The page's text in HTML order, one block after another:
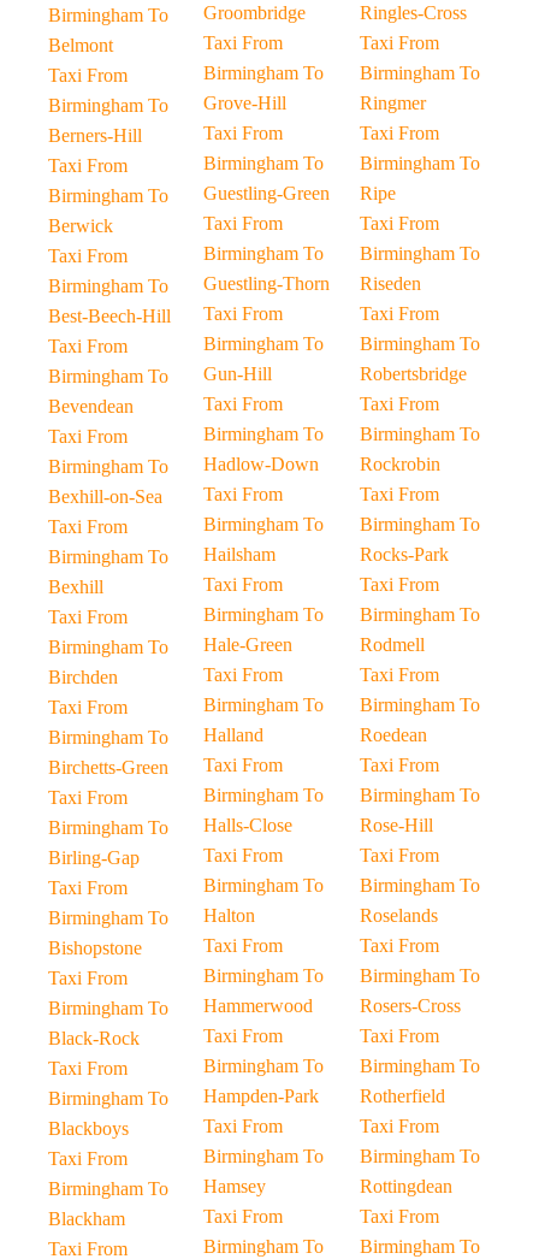
Birmingham To
Belmont
Taxi From
Birmingham To
Berners-Hill
Taxi From
Birmingham To
Berwick
Taxi From
Birmingham To
Best-Beech-Hill
Taxi From
Birmingham To
Bevendean
Taxi From
Birmingham To
Bexhill-on-Sea
Taxi From
Birmingham To
Bexhill
Taxi From
Birmingham To
Birchden
Taxi From
Birmingham To
Birchetts-Green
Taxi From
Birmingham To
Birling-Gap
Taxi From
Birmingham To
Bishopstone
Taxi From
Birmingham To
Black-Rock
Taxi From
Birmingham To
Blackboys
Taxi From
Birmingham To
Blackham
Taxi From
Groombridge
Taxi From
Birmingham To
Grove-Hill
Taxi From
Birmingham To
Guestling-Green
Taxi From
Birmingham To
Guestling-Thorn
Taxi From
Birmingham To
Gun-Hill
Taxi From
Birmingham To
Hadlow-Down
Taxi From
Birmingham To
Hailsham
Taxi From
Birmingham To
Hale-Green
Taxi From
Birmingham To
Halland
Taxi From
Birmingham To
Halls-Close
Taxi From
Birmingham To
Halton
Taxi From
Birmingham To
Hammerwood
Taxi From
Birmingham To
Hampden-Park
Taxi From
Birmingham To
Hamsey
Taxi From
Birmingham To
Ringles-Cross
Taxi From
Birmingham To
Ringmer
Taxi From
Birmingham To
Ripe
Taxi From
Birmingham To
Riseden
Taxi From
Birmingham To
Robertsbridge
Taxi From
Birmingham To
Rockrobin
Taxi From
Birmingham To
Rocks-Park
Taxi From
Birmingham To
Rodmell
Taxi From
Birmingham To
Roedean
Taxi From
Birmingham To
Rose-Hill
Taxi From
Birmingham To
Roselands
Taxi From
Birmingham To
Rosers-Cross
Taxi From
Birmingham To
Rotherfield
Taxi From
Birmingham To
Rottingdean
Taxi From
Birmingham To